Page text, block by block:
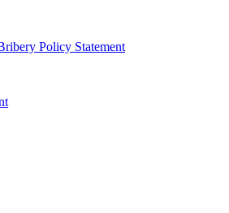
Policy Statement